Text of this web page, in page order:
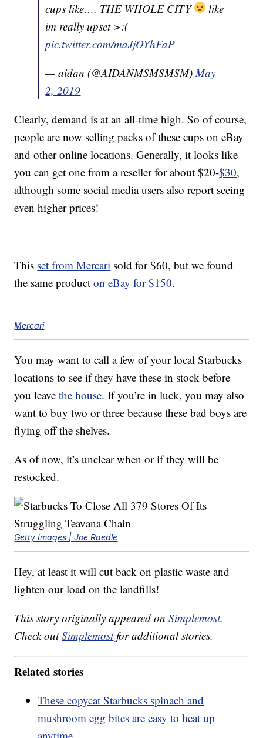
cups like…. THE WHOLE CITY
like
im really upset >:(
pic.twitter.com/maJjOYhFaP
— aidan (@AIDANMSMSMSM)May
2, 2019
Clearly, demand is at an all-time high. So of course,
people are now selling packs of these cups on eBay
and other online locations. Generally, it looks like
you can get one from a reseller for about $20-$30,
although some social media users also report seeing
even higher prices!
This set from Mercari sold for $60, but we found
the same producton eBay for $150.
Mercari
You may want to call a few of your local Starbucks
locations to see if they have these in stock before
you leavethe house. If you’re in luck, you may also
want to buy two or three because these bad boys are
flying off the shelves.
As of now, it’s unclear when or if they will be
restocked.
Getty Images | Joe Raedle
Hey, at least it will cut back on plastic waste and
lighten our load on the landfills!
This story originally appeared onSimplemost.
Check outSimplemostfor additional stories.
Related stories
These copycat Starbucks spinach and
mushroom egg bites are easy to heat up